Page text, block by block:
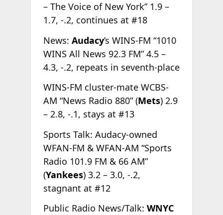
– The Voice of New York” 1.9 –
1.7, -.2, continues at #18
News: Audacy’s WINS-FM “1010
WINS All News 92.3 FM” 4.5 –
4.3, -.2, repeats in seventh-place
WINS-FM cluster-mate WCBS-
AM “News Radio 880” (Mets) 2.9
– 2.8, -.1, stays at #13
Sports Talk: Audacy-owned
WFAN-FM & WFAN-AM “Sports
Radio 101.9 FM & 66 AM”
(Yankees) 3.2 – 3.0, -.2,
stagnant at #12
Public Radio News/Talk: WNYC